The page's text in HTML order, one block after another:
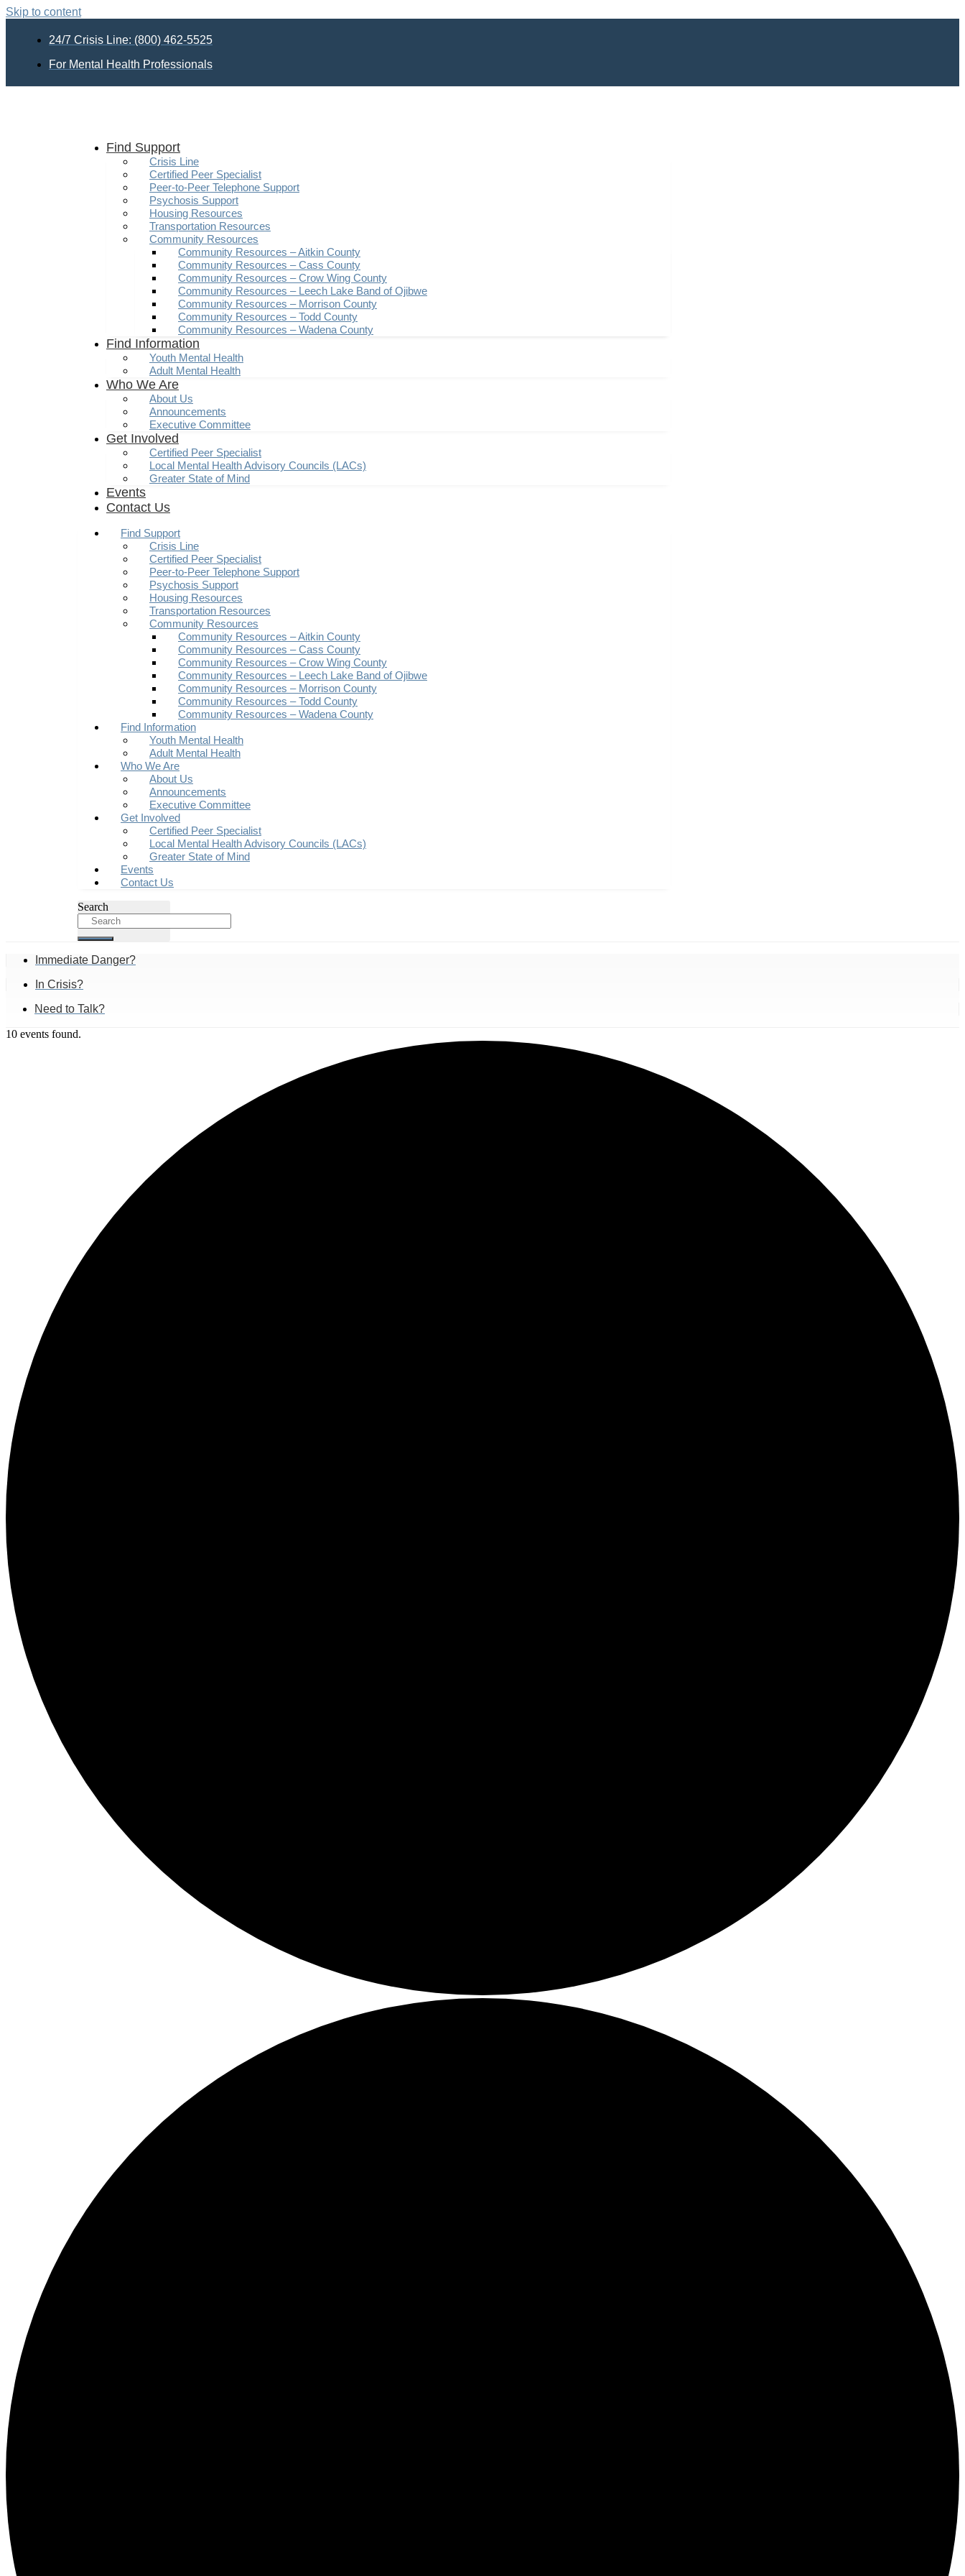
Skip to content
24/7 Crisis Line: (800) 462-5525
For Mental Health Professionals
Find Support
Crisis Line
Certified Peer Specialist
Peer-to-Peer Telephone Support
Psychosis Support
Housing Resources
Transportation Resources
Community Resources
Community Resources – Aitkin County
Community Resources – Cass County
Community Resources – Crow Wing County
Community Resources – Leech Lake Band of Ojibwe
Community Resources – Morrison County
Community Resources – Todd County
Community Resources – Wadena County
Find Information
Youth Mental Health
Adult Mental Health
Who We Are
About Us
Announcements
Executive Committee
Get Involved
Certified Peer Specialist
Local Mental Health Advisory Councils (LACs)
Greater State of Mind
Events
Contact Us
Find Support
Crisis Line
Certified Peer Specialist
Peer-to-Peer Telephone Support
Psychosis Support
Housing Resources
Transportation Resources
Community Resources
Community Resources – Aitkin County
Community Resources – Cass County
Community Resources – Crow Wing County
Community Resources – Leech Lake Band of Ojibwe
Community Resources – Morrison County
Community Resources – Todd County
Community Resources – Wadena County
Find Information
Youth Mental Health
Adult Mental Health
Who We Are
About Us
Announcements
Executive Committee
Get Involved
Certified Peer Specialist
Local Mental Health Advisory Councils (LACs)
Greater State of Mind
Events
Contact Us
Search
Immediate Danger?
In Crisis?
Need to Talk?
10 events found.